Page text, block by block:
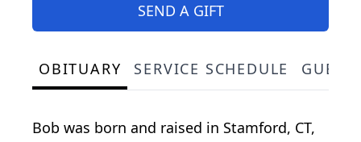
SEND A GIFT
OBITUARY SERVICE SCHEDULE
Bob was born and raised in Stamford, CT,